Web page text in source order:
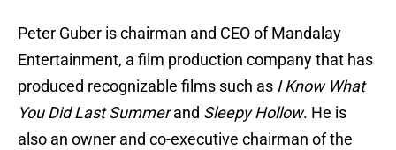
Peter Guber is chairman and CEO of Mandalay
Entertainment, a film production company that has
produced recognizable films such as I Know What
You Did Last Summerand Sleepy Hollow. He is
also an owner and co-executive chairman of the